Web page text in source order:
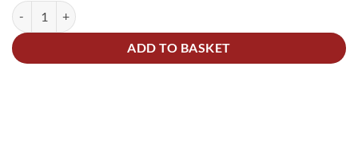
2K Acrylic Fast Hardener 1Litre quantity
ADD TO BASKET
Alternative: